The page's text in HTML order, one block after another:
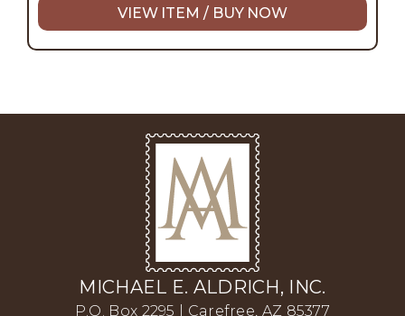
VIEW ITEM / BUY NOW
MICHAEL E. ALDRICH, INC.
P.O. Box 2295 | Carefree, AZ 85377